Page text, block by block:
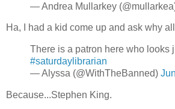
— Andrea Mullarkey
Ha, I had a kid come up and ask why
There is a patron here who looks
#saturdaylibrarian
— Alyssa (@WithTheBanned)
Because...Stephen King.